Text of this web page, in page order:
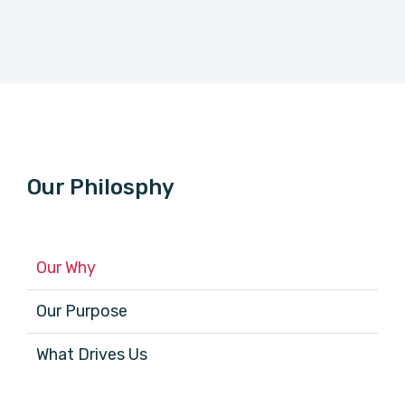
Our Philosphy
Our Why
Our Purpose
What Drives Us